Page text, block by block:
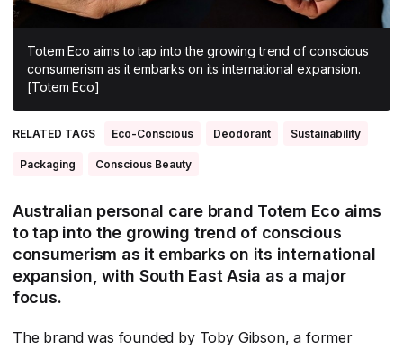
Promotional features
Totem Eco aims to tap into the growing trend of conscious
consumerism as it embarks on its international expansion.
[Totem Eco]
RELATED TAGS Eco-Conscious Deodorant Sustainability
Packaging Conscious Beauty
Australian personal care brand Totem Eco aims
to tap into the growing trend of conscious
consumerism as it embarks on its international
expansion, with South East Asia as a major
focus.
The brand was founded by Toby Gibson, a former